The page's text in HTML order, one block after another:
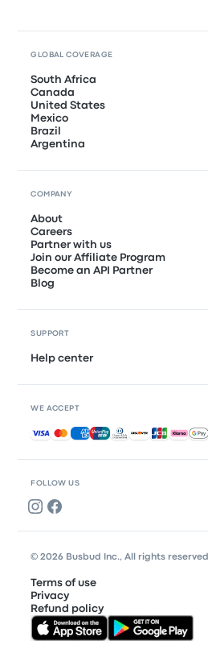
FOLLOW US
GLOBAL COVERAGE
South Africa
Canada
United States
Mexico
Brazil
Argentina
COMPANY
About
Careers
Partner with us
Join our Affiliate Program
Become an API Partner
Blog
SUPPORT
Help center
WE ACCEPT
Accepted payments
© 2026 Busbud Inc., All rights reserved
Terms of use
Privacy
Refund policy